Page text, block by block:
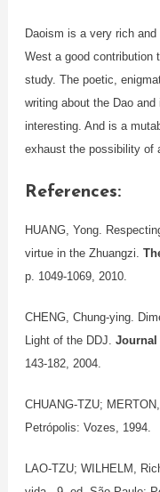
Daoism is a very rich
West a good contribution
study. The poetic,
writing about the Dao
interesting. And is a
exhaust the possibility of
References:
HUANG, Yong.
virtue in the Zhuangzi.
p. 1049-1069, 2010.
CHENG, Chung‐ying.
Light of the DDJ. Journal
143-182, 2004.
CHUANG-TZU;
Petrópolis: Vozes, 1994.
LAO-TZU; WILHELM,